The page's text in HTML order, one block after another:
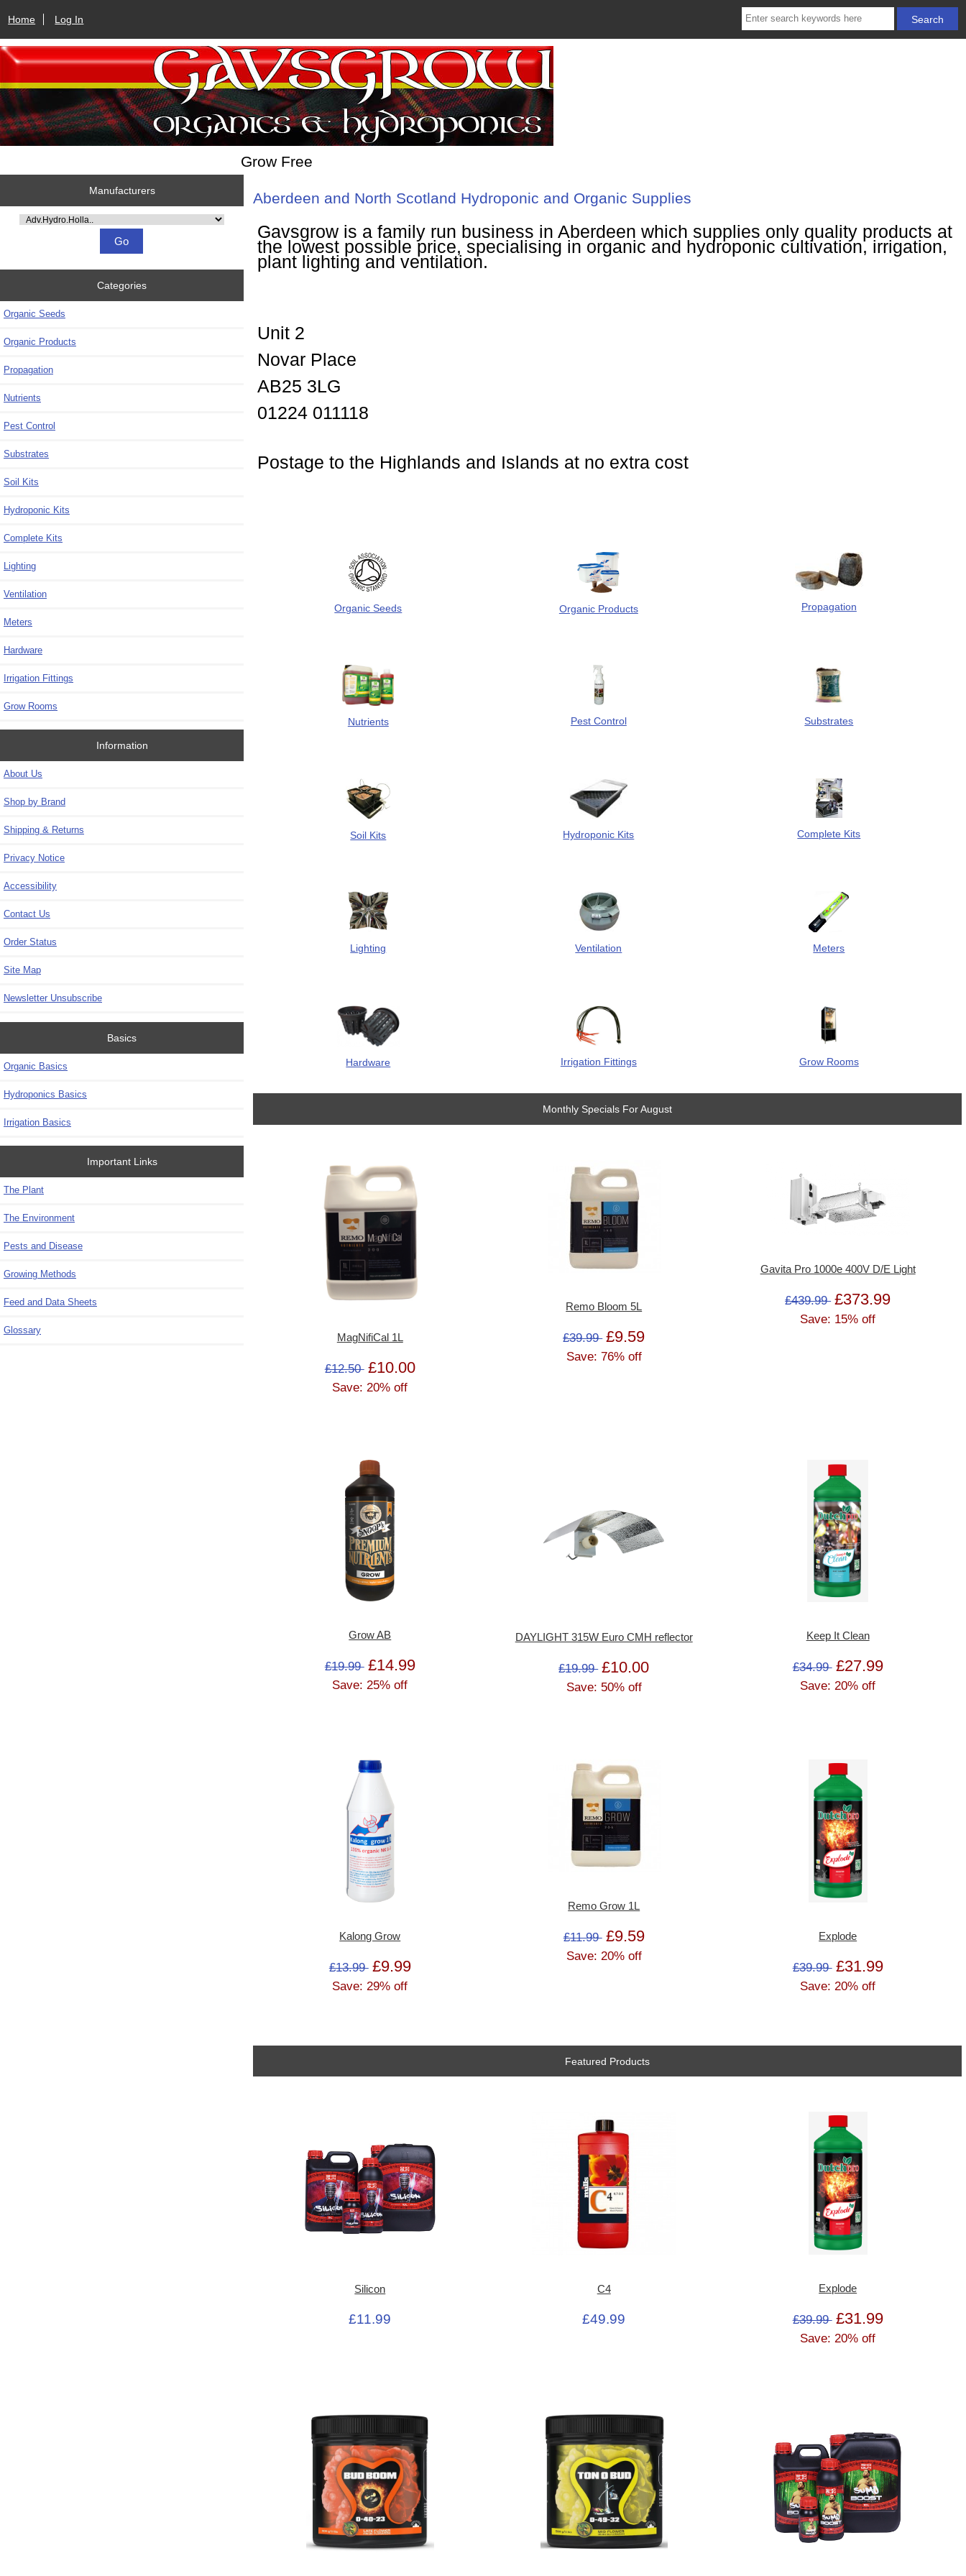
Home Log In
Grow Free
Manufacturers
Please select ...
Categories
Organic Seeds
Organic Products
Propagation
Nutrients
Pest Control
Substrates
Soil Kits
Hydroponic Kits
Complete Kits
Lighting
Ventilation
Meters
Hardware
Irrigation Fittings
Grow Rooms
Information
About Us
Shop by Brand
Shipping & Returns
Privacy Notice
Accessibility
Contact Us
Order Status
Site Map
Newsletter Unsubscribe
Basics
Organic Basics
Hydroponics Basics
Irrigation Basics
Important Links
The Plant
The Environment
Pests and Disease
Growing Methods
Feed and Data Sheets
Glossary
Aberdeen and North Scotland Hydroponic and Organic Supplies
Gavsgrow is a family run business in Aberdeen which supplies only quality products at
the lowest possible price, specialising in organic and hydroponic cultivation, irrigation,
plant lighting and ventilation.
Unit 2
Novar Place
AB25 3LG
01224 011118
Postage to the Highlands and Islands at no extra cost
Organic Seeds Organic Products Propagation
Nutrients Pest Control Substrates
Soil Kits Hydroponic Kits Complete Kits
Lighting Ventilation Meters
Hardware Irrigation Fittings Grow Rooms
Monthly Specials For August
MagNifiCal 1L
£12.50 £10.00
Save: 20% off
Remo Bloom 5L
£39.99 £9.59
Save: 76% off
Gavita Pro 1000e 400V D/E Light
£439.99 £373.99
Save: 15% off
Grow AB
£19.99 £14.99
Save: 25% off
DAYLIGHT 315W Euro CMH reflector
£19.99 £10.00
Save: 50% off
Keep It Clean
£34.99 £27.99
Save: 20% off
Kalong Grow
£13.99 £9.99
Save: 29% off
Remo Grow 1L
£11.99 £9.59
Save: 20% off
Explode
£39.99 £31.99
Save: 20% off
Featured Products
Silicon
£11.99
C4
£49.99
Explode
£39.99 £31.99
Save: 20% off